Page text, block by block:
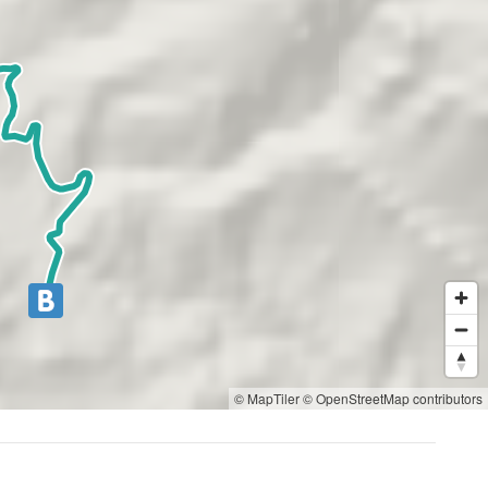
© MapTiler© OpenStreetMap contributors